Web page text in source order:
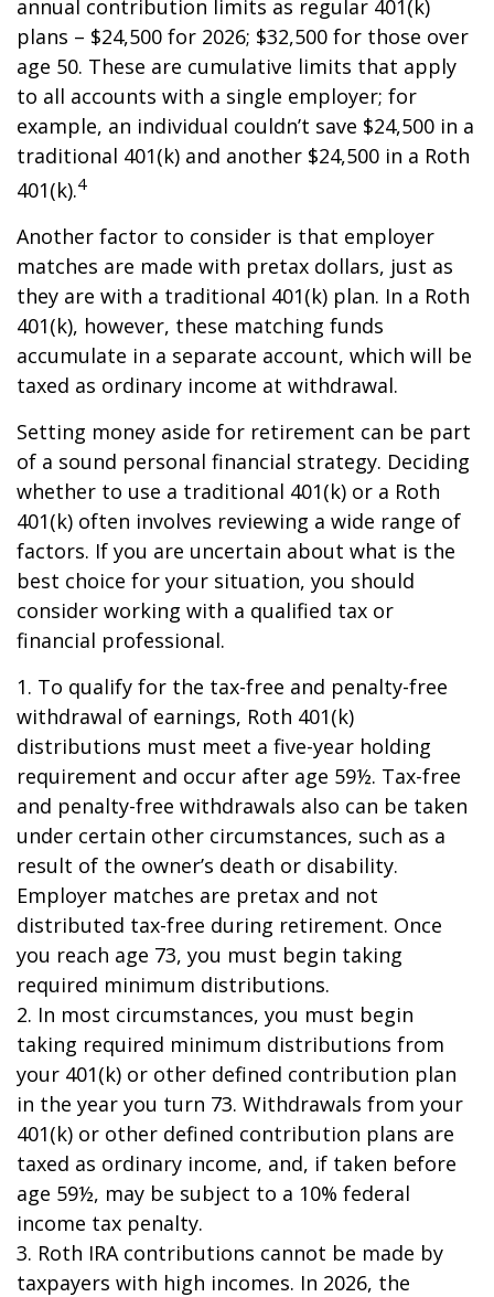
annual contribution limits as regular 401(k)
plans – $24,500 for 2026; $32,500 for those over
age 50. These are cumulative limits that apply
to all accounts with a single employer; for
example, an individual couldn’t save $24,500 in a
traditional 401(k) and another $24,500 in a Roth
401(k).4
Another factor to consider is that employer
matches are made with pretax dollars, just as
they are with a traditional 401(k) plan. In a Roth
401(k), however, these matching funds
accumulate in a separate account, which will be
taxed as ordinary income at withdrawal.
Setting money aside for retirement can be part
of a sound personal financial strategy. Deciding
whether to use a traditional 401(k) or a Roth
401(k) often involves reviewing a wide range of
factors. If you are uncertain about what is the
best choice for your situation, you should
consider working with a qualified tax or
financial professional.
1. To qualify for the tax-free and penalty-free
withdrawal of earnings, Roth 401(k)
distributions must meet a five-year holding
requirement and occur after age 59½. Tax-free
and penalty-free withdrawals also can be taken
under certain other circumstances, such as a
result of the owner’s death or disability.
Employer matches are pretax and not
distributed tax-free during retirement. Once
you reach age 73, you must begin taking
required minimum distributions.
2. In most circumstances, you must begin
taking required minimum distributions from
your 401(k) or other defined contribution plan
in the year you turn 73. Withdrawals from your
401(k) or other defined contribution plans are
taxed as ordinary income, and, if taken before
age 59½, may be subject to a 10% federal
income tax penalty.
3. Roth IRA contributions cannot be made by
taxpayers with high incomes. In 2026, the